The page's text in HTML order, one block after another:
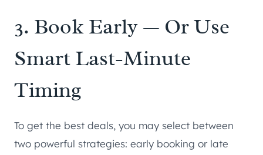
3. Book Early — Or Use
Smart Last-Minute
Timing
To get the best deals, you may select between
two powerful strategies: early booking or late